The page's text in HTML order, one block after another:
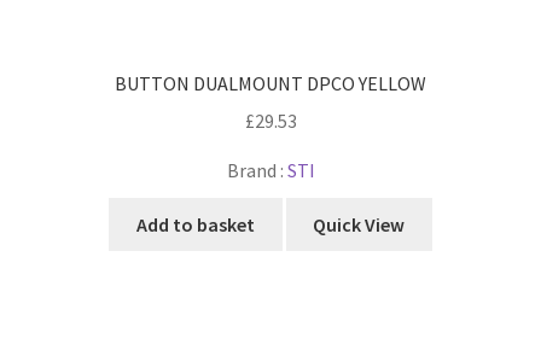
BUTTON DUALMOUNT DPCO YELLOW
£29.53
Brand : STI
Add to basket Quick View